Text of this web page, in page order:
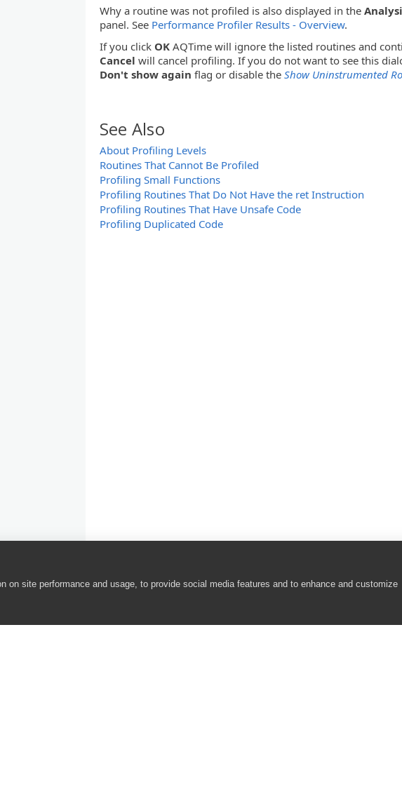
on site performance and usage, to provide social media features and to enhance and customize
Why a routine was not profiled is also displayed in the
panel. See Performance Profiler Results - Overview.
If you click OK AQTime will ignore the listed routines and
Cancel will cancel profiling. If you do not want to see this
Don't show again flag or disable the Show Uninstrumented
See Also
About Profiling Levels
Routines That Cannot Be Profiled
Profiling Small Functions
Profiling Routines That Do Not Have the ret Instruction
Profiling Routines That Have Unsafe Code
Profiling Duplicated Code